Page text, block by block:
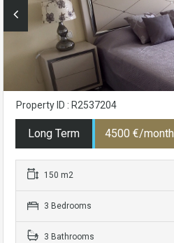
Property ID : R2537204
Long Term 4500 €/month
150 m2
3 Bedrooms
3 Bathrooms